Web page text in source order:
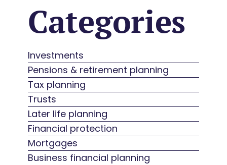
Categories
Investments
Pensions & retirement planning
Tax planning
Trusts
Later life planning
Financial protection
Mortgages
Business financial planning